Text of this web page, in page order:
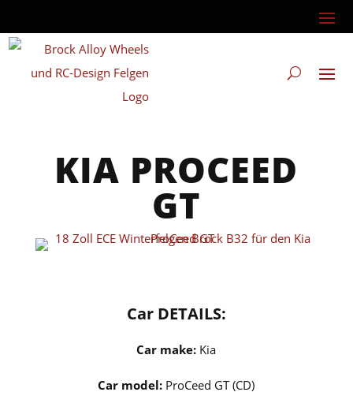
KIA PROCEED
GT
Car DETAILS:
Car make: Kia
Car model: ProCeed GT (CD)